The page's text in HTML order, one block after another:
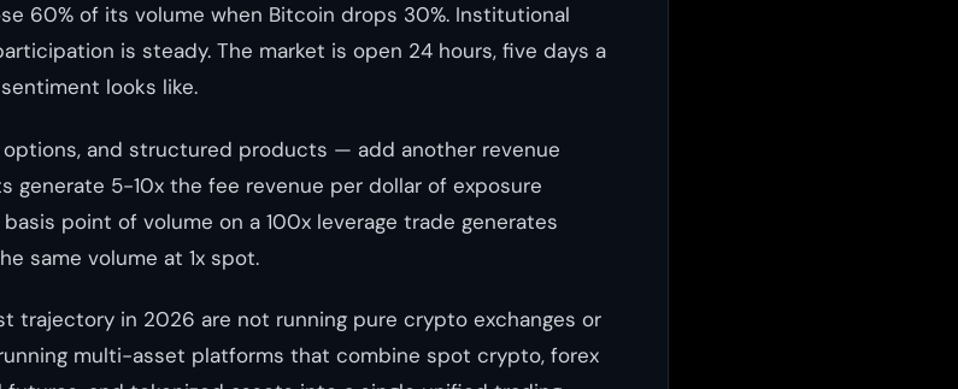
60% of its volume when Bitcoin drops 30%. Institutional
is steady. The market is open 24 hours, five days a
looks like.
and structured products — add another revenue
generate 5-10x the fee revenue per dollar of exposure
point of volume on a 100x leverage trade generates
same volume at 1x spot.
trajectory in 2026 are not running pure crypto exchanges or
multi-asset platforms that combine spot crypto, forex